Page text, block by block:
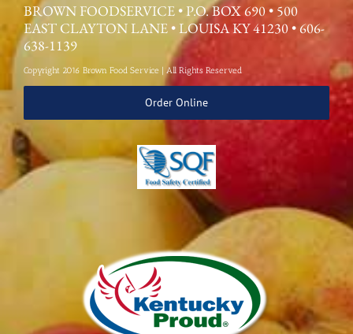
BROWN FOODSERVICE • P.O. BOX 690 • 500
EAST CLAYTON LANE • LOUISA KY 41230 • 606-
638-1139
Copyright 2016 Brown Food Service | All Rights Reserved
Order Online